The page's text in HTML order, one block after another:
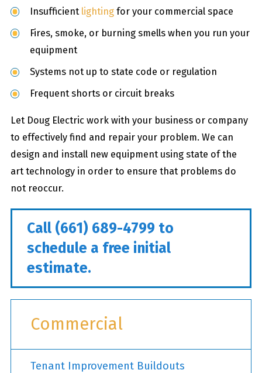
Insufficient lightingfor your commercial space
Fires, smoke, or burning smells when you run your
equipment
Systems not up to state code or regulation
Frequent shorts or circuit breaks
Let Doug Electric work with your business or company
to effectively find and repair your problem. We can
design and install new equipment using state of the
art technology in order to ensure that problems do
not reoccur.
Call (661) 689-4799 to
schedule a free initial
estimate.
Commercial
Tenant Improvement Buildouts